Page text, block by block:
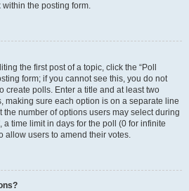
the posting form.
the first post of a topic, click the “Poll
form; if you cannot see this, you do not
create polls. Enter a title and at least two
making sure each option is on a separate line
the number of options users may select during
a time limit in days for the poll (0 for infinite
allow users to amend their votes.